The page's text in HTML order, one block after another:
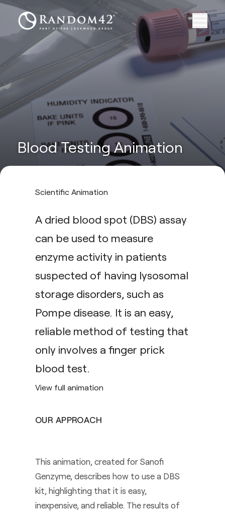
Blood Testing Animation
Scientific Animation
A dried blood spot (DBS) assay
can be used to measure
enzyme activity in patients
suspected of having lysosomal
storage disorders, such as
Pompe disease. It is an easy,
reliable method of testing that
only involves a finger prick
blood test.
View full animation
OUR APPROACH
This animation, created for Sanofi
Genzyme, describes how to use a DBS
kit, highlighting that it is easy,
inexpensive, and reliable. The results of